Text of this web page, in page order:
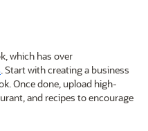
which has over
. Start with creating a business
Once done, upload high-
and recipes to encourage